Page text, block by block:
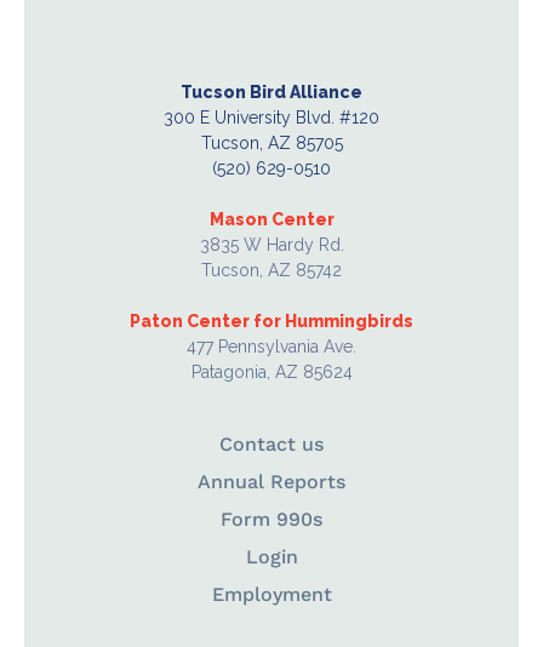
Tucson Bird Alliance
300 E University Blvd. #120
Tucson, AZ 85705
(520) 629-0510
Mason Center
3835 W Hardy Rd.
Tucson, AZ 85742
Paton Center for Hummingbirds
477 Pennsylvania Ave.
Patagonia, AZ 85624
Contact us
Annual Reports
Form 990s
Login
Employment